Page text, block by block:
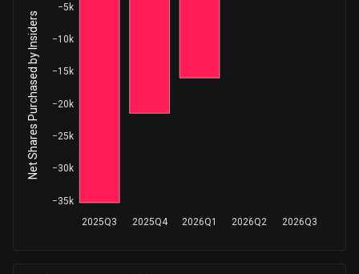
2025Q3 2025Q4 2026Q1 2026Q2 2026Q3
−35k
−30k
−25k
−20k
−15k
−10k
−5k
Net Shares Purchased by Insiders